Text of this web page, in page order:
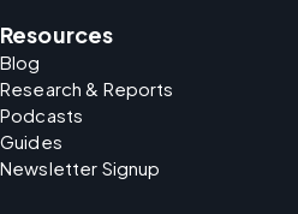
Resources
Blog
Research & Reports
Podcasts
Guides
Newsletter Signup